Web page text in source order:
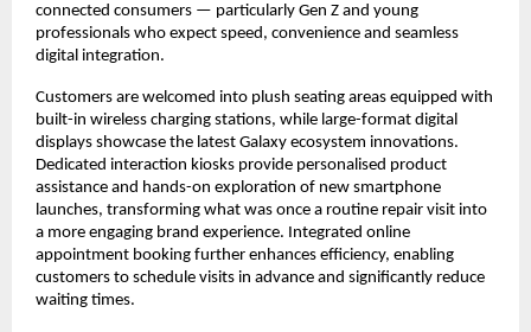
connected consumers — particularly Gen Z and young
professionals who expect speed, convenience and seamless
digital integration.
Customers are welcomed into plush seating areas equipped with
built-in wireless charging stations, while large-format digital
displays showcase the latest Galaxy ecosystem innovations.
Dedicated interaction kiosks provide personalised product
assistance and hands-on exploration of new smartphone
launches, transforming what was once a routine repair visit into
a more engaging brand experience. Integrated online
appointment booking further enhances efficiency, enabling
customers to schedule visits in advance and significantly reduce
waiting times.